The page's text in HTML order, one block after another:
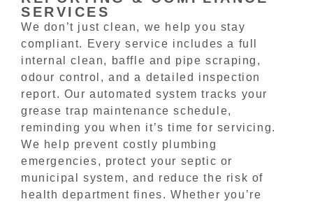
SERVICES
We don’t just clean, we help you stay
compliant. Every service includes a full
internal clean, baffle and pipe scraping,
odour control, and a detailed inspection
report. Our automated system tracks your
grease trap maintenance schedule,
reminding you when it’s time for servicing.
We help prevent costly plumbing
emergencies, protect your septic or
municipal system, and reduce the risk of
health department fines. Whether you’re